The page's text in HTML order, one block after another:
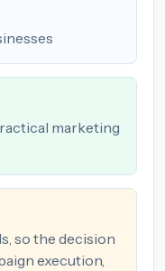
marketing
so the decision
execution,